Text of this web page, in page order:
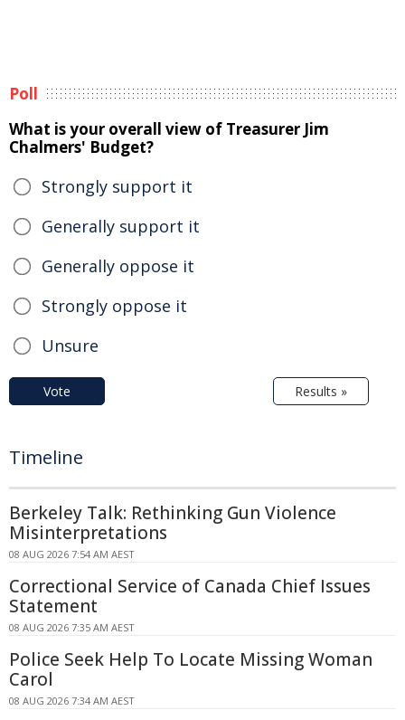
Poll
What is your overall view of Treasurer Jim
Chalmers' Budget?
Strongly support it
Generally support it
Generally oppose it
Strongly oppose it
Unsure
Vote Results »
Timeline
Berkeley Talk: Rethinking Gun Violence
Misinterpretations
08 AUG 2026 7:54 AM AEST
Correctional Service of Canada Chief Issues
Statement
08 AUG 2026 7:35 AM AEST
Police Seek Help To Locate Missing Woman
Carol
08 AUG 2026 7:34 AM AEST